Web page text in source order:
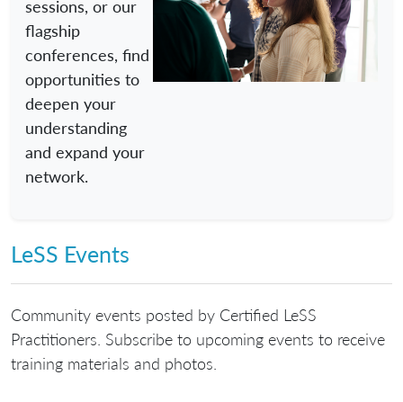
sessions, or our
flagship
conferences, find
opportunities to
deepen your
understanding
and expand your
network.
LeSS Events
Community events posted by Certified LeSS
Practitioners. Subscribe to upcoming events to receive
training materials and photos.